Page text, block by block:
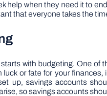
help when they need it to
that everyone takes the
starts with budgeting. One of
luck or fate for your
up, savings accounts
so savings accounts